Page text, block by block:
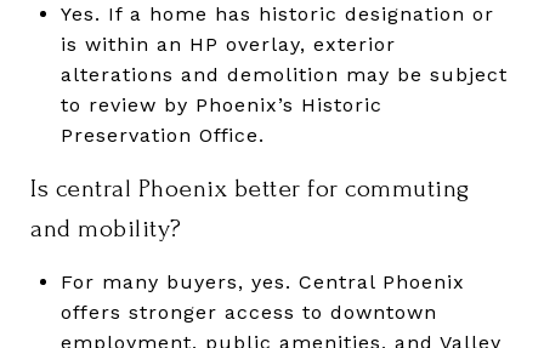
Yes. If a home has historic designation or
is within an HP overlay, exterior
alterations and demolition may be subject
to review by Phoenix’s Historic
Preservation Office.
Is central Phoenix better for commuting
and mobility?
For many buyers, yes. Central Phoenix
offers stronger access to downtown
employment, public amenities, and Valley